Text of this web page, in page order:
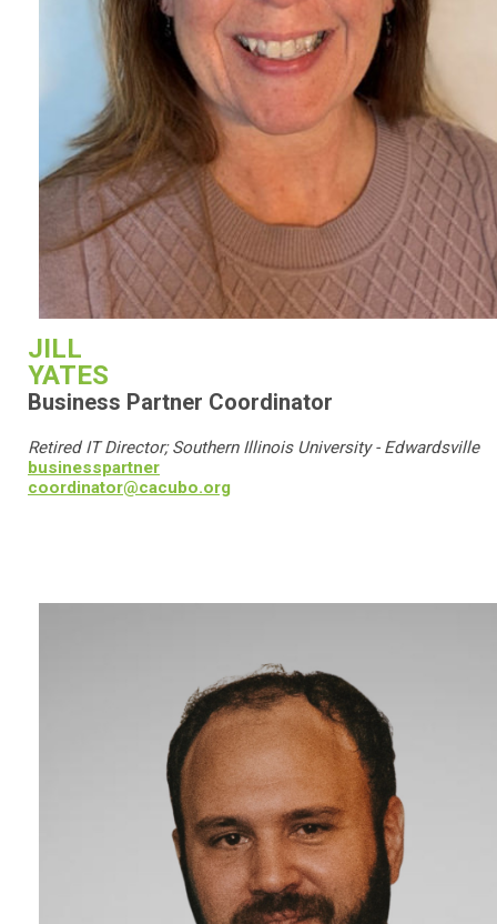
JILL
YATES
Business Partner Coordinator
Retired IT Director; Southern Illinois University - Edwardsville
businesspartner
coordinator@cacubo.org